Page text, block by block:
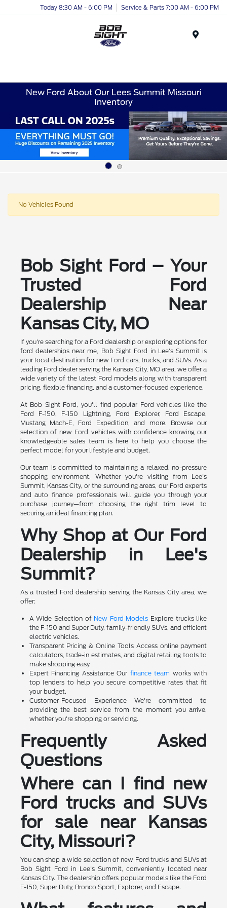
Today 8:30 AM - 6:00 PM Service & Parts 7:00 AM - 6:00 PM
New Ford About Our Lees Summit Missouri
Inventory
No Vehicles Found
Bob Sight Ford – Your
Trusted Ford
Dealership Near
Kansas City, MO
If you're searching for a Ford dealership or exploring options for
ford dealerships near me, Bob Sight Ford in Lee's Summit is
your local destination for new Ford cars, trucks, and SUVs. As a
leading Ford dealer serving the Kansas City, MO area, we offer a
wide variety of the latest Ford models along with transparent
pricing, flexible financing, and a customer-focused experience.
At Bob Sight Ford, you'll find popular Ford vehicles like the
Ford F-150, F-150 Lightning, Ford Explorer, Ford Escape,
Mustang Mach-E, Ford Expedition, and more. Browse our
selection of new Ford vehicles with confidence knowing our
knowledgeable sales team is here to help you choose the
perfect model for your lifestyle and budget.
Our team is committed to maintaining a relaxed, no-pressure
shopping environment. Whether you're visiting from Lee's
Summit, Kansas City, or the surrounding areas, our Ford experts
and auto finance professionals will guide you through your
purchase journey—from choosing the right trim level to
securing an ideal financing plan.
Why Shop at Our Ford
Dealership in Lee's
Summit?
As a trusted Ford dealership serving the Kansas City area, we
offer:
A Wide Selection of New Ford Models Explore trucks like
the F-150 and Super Duty, family-friendly SUVs, and efficient
electric vehicles.
Transparent Pricing & Online Tools Access online payment
calculators, trade-in estimates, and digital retailing tools to
make shopping easy.
Expert Financing Assistance Our finance team works with
top lenders to help you secure competitive rates that fit
your budget.
Customer-Focused Experience We're committed to
providing the best service from the moment you arrive,
whether you're shopping or servicing.
Frequently Asked
Questions
Where can I find new
Ford trucks and SUVs
for sale near Kansas
City, Missouri?
You can shop a wide selection of new Ford trucks and SUVs at
Bob Sight Ford in Lee's Summit, conveniently located near
Kansas City. The dealership offers popular models like the Ford
F-150, Super Duty, Bronco Sport, Explorer, and Escape.